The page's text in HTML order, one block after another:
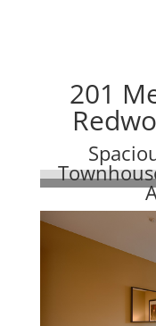
201